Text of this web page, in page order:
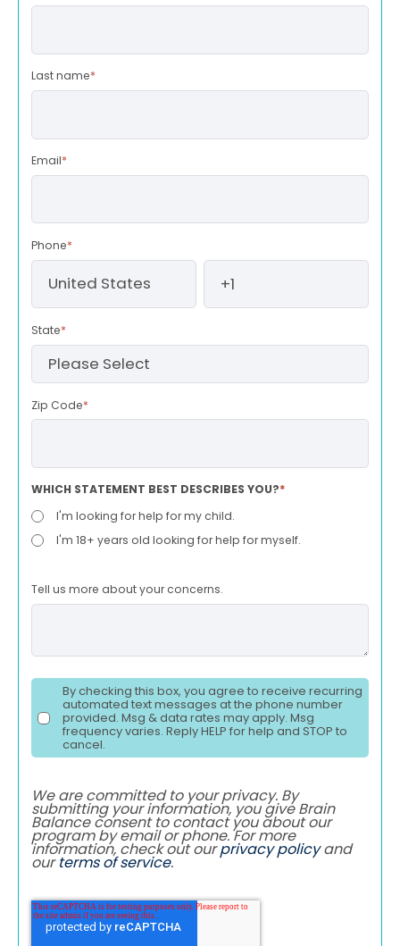
Last name*
Email*
Phone*
State*
Zip Code*
WHICH STATEMENT BEST DESCRIBES YOU?*
I'm looking for help for my child.
I'm 18+ years old looking for help for myself.
Tell us more about your concerns.
By checking this box, you agree to receive recurring
automated text messages at the phone number
provided. Msg & data rates may apply. Msg
frequency varies. Reply HELP for help and STOP to
cancel.
We are committed to your privacy. By
submitting your information, you give Brain
Balance consent to contact you about our
program by email or phone. For more
information, check out ourprivacy policyand
ourterms of service.